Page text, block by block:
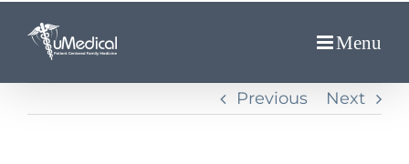
Previous
Next